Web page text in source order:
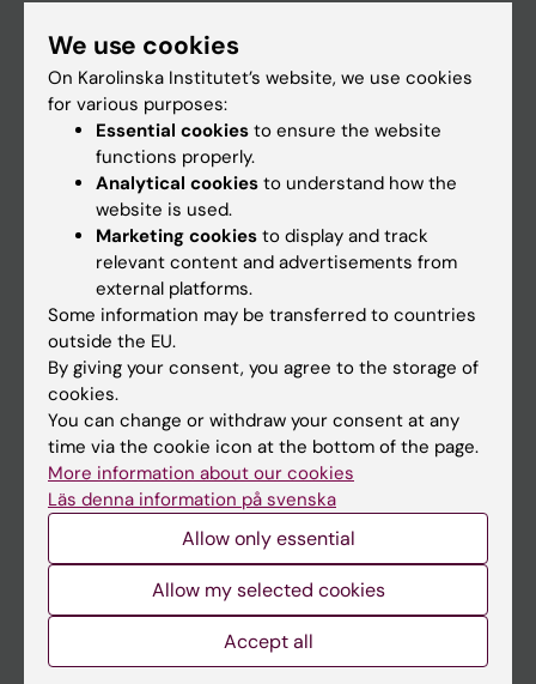
Staff
Calendar
Ladok
Canvas
Schedule
Student e-mail
Course and programme websites
Student at KI
We use cookies
On Karolinska Institutet’s website, we use cookies
for various purposes:
Essential cookies to ensure the website
functions properly.
Analytical cookies to understand how the
website is used.
Marketing cookies to display and track
relevant content and advertisements from
external platforms.
Some information may be transferred to countries
outside the EU.
By giving your consent, you agree to the storage of
cookies.
You can change or withdraw your consent at any
time via the cookie icon at the bottom of the page.
More information about our cookies
Läs denna information på svenska
Allow only essential
Allow my selected cookies
Accept all